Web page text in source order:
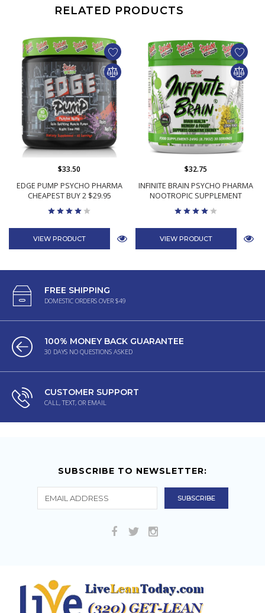
RELATED PRODUCTS
EDGE PUMP PSYCHO PHARMA
CHEAPEST BUY 2 $29.95
$33.50
VIEW PRODUCT
INFINITE BRAIN PSYCHO PHARMA
NOOTROPIC SUPPLEMENT
$32.75
VIEW PRODUCT
FREE SHIPPING
DOMESTIC ORDERS OVER $49
100% MONEY BACK GUARANTEE
30 DAYS NO QUESTIONS ASKED
CUSTOMER SUPPORT
CALL, TEXT, OR EMAIL
SUBSCRIBE TO NEWSLETTER: